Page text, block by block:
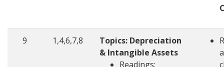
9 1,4,6,7,8
Topics: Depreciation
& Intangible Assets
Readings: